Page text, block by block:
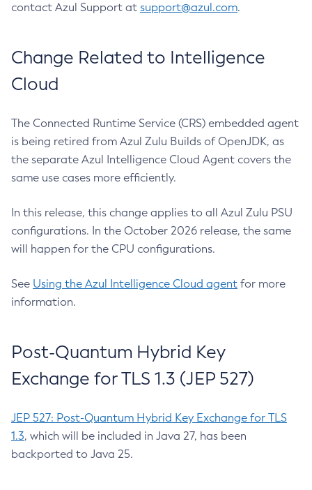
contact Azul Support at support@azul.com.
Change Related to Intelligence
Cloud
The Connected Runtime Service (CRS) embedded agent
is being retired from Azul Zulu Builds of OpenJDK, as
the separate Azul Intelligence Cloud Agent covers the
same use cases more efficiently.
In this release, this change applies to all Azul Zulu PSU
configurations. In the October 2026 release, the same
will happen for the CPU configurations.
See Using the Azul Intelligence Cloud agent for more
information.
Post-Quantum Hybrid Key
Exchange for TLS 1.3 (JEP 527)
JEP 527: Post-Quantum Hybrid Key Exchange for TLS
1.3, which will be included in Java 27, has been
backported to Java 25.